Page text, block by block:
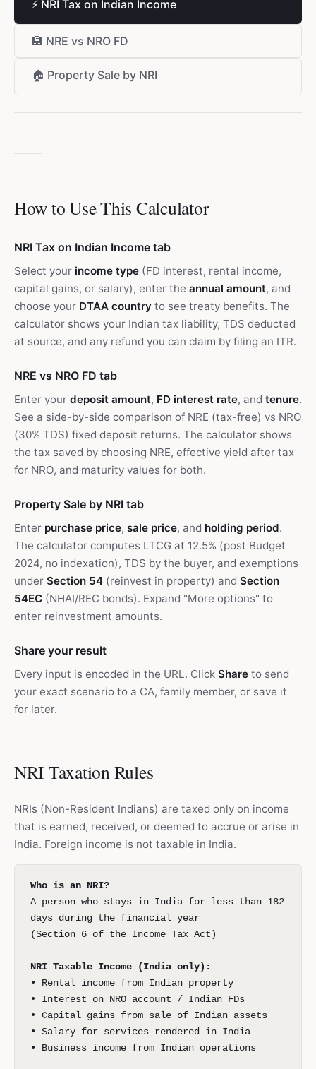
⚡ NRI Tax on Indian Income
🏦 NRE vs NRO FD
🏠 Property Sale by NRI
How to Use This Calculator
NRI Tax on Indian Income tab
Select your income type (FD interest, rental income,
capital gains, or salary), enter the annual amount, and
choose your DTAA country to see treaty benefits. The
calculator shows your Indian tax liability, TDS deducted
at source, and any refund you can claim by filing an ITR.
NRE vs NRO FD tab
Enter your deposit amount, FD interest rate, and tenure.
See a side-by-side comparison of NRE (tax-free) vs NRO
(30% TDS) fixed deposit returns. The calculator shows
the tax saved by choosing NRE, effective yield after tax
for NRO, and maturity values for both.
Property Sale by NRI tab
Enter purchase price, sale price, and holding period.
The calculator computes LTCG at 12.5% (post Budget
2024, no indexation), TDS by the buyer, and exemptions
under Section 54 (reinvest in property) and Section
54EC (NHAI/REC bonds). Expand "More options" to
enter reinvestment amounts.
Share your result
Every input is encoded in the URL. Click Share to send
your exact scenario to a CA, family member, or save it
for later.
NRI Taxation Rules
NRIs (Non-Resident Indians) are taxed only on income
that is earned, received, or deemed to accrue or arise in
India. Foreign income is not taxable in India.
Who is an NRI?
A person who stays in India for less than 182
days during the financial year
(Section 6 of the Income Tax Act)
NRI Taxable Income (India only):
• Rental income from Indian property
• Interest on NRO account / Indian FDs
• Capital gains from sale of Indian assets
• Salary for services rendered in India
• Business income from Indian operations